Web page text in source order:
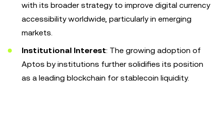
with its broader strategy to improve digital currency
accessibility worldwide, particularly in emerging
markets.
Institutional Interest: The growing adoption of
Aptos by institutions further solidifies its position
as a leading blockchain for stablecoin liquidity.